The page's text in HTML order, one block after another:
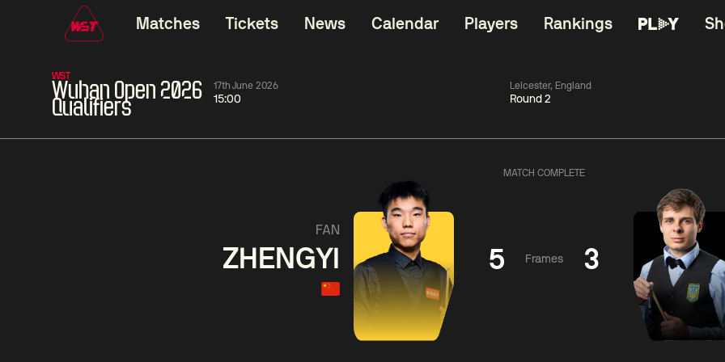
Matches Tickets News Calendar Players Rankings
WST
Wuhan Open 2026
Qualifiers
17th June 2026
15:00
Leicester, England
Round 2
Shengguang
01:30
Match Centre
06:00
Match Centre
MATCH COMPLETE
FAN
ZHENGYI 5 Frames 3